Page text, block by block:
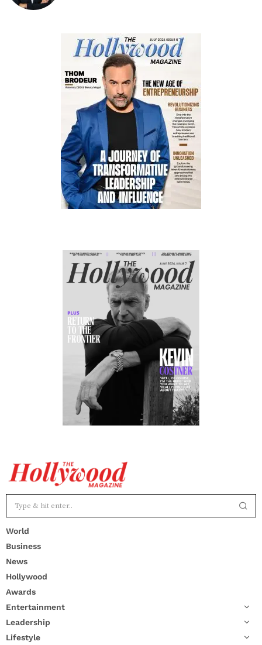
World
Business
News
Hollywood
Awards
Entertainment
Leadership
Lifestyle